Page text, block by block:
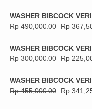
WASHER BIBCOCK
Rp490,000.00 Rp
WASHER BIBCOCK
Rp300,000.00 Rp
WASHER BIBCOCK
Rp455,000.00 Rp